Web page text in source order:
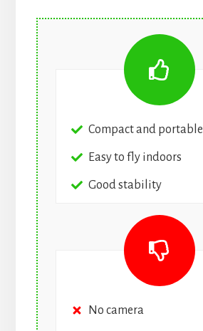
Compact and portable
Easy to fly indoors
Good stability
No camera